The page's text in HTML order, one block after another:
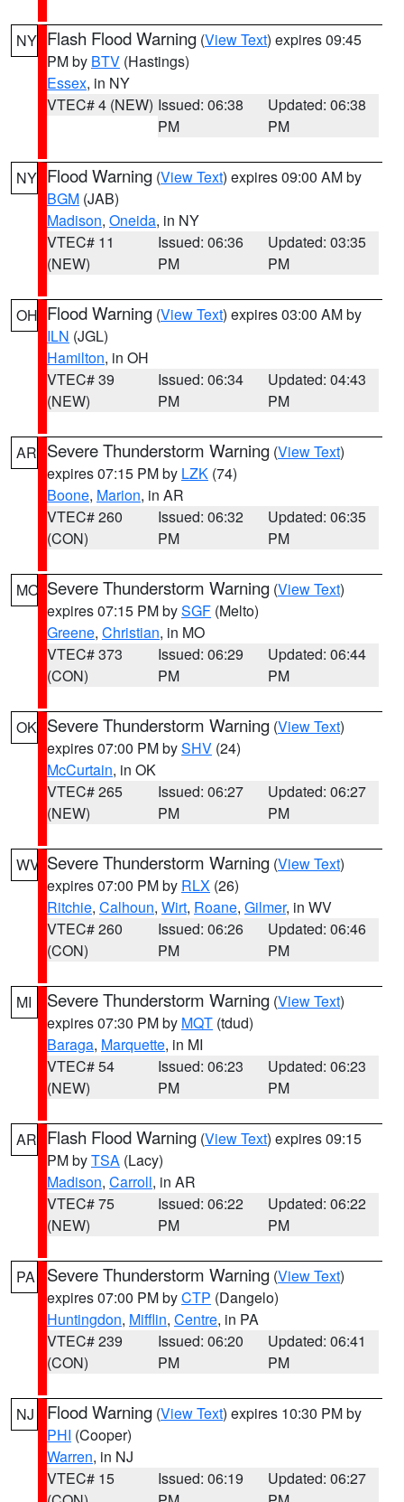
NY Flash Flood Warning (View Text) expires 09:45
PM by BTV (Hastings)
Essex, in NY
VTEC# 4 (NEW) Issued: 06:38
PM
Updated: 06:38
PM
NY Flood Warning (View Text) expires 09:00 AM by
BGM (JAB)
Madison, Oneida, in NY
VTEC# 11
(NEW)
Issued: 06:36
PM
Updated: 03:35
PM
OH Flood Warning (View Text) expires 03:00 AM by
ILN (JGL)
Hamilton, in OH
VTEC# 39
(NEW)
Issued: 06:34
PM
Updated: 04:43
PM
AR Severe Thunderstorm Warning (View Text)
expires 07:15 PM by LZK (74)
Boone, Marion, in AR
VTEC# 260
(CON)
Issued: 06:32
PM
Updated: 06:35
PM
MO Severe Thunderstorm Warning (View Text)
expires 07:15 PM bySGF (Melto)
Greene, Christian, in MO
VTEC# 373
(CON)
Issued: 06:29
PM
Updated: 06:44
PM
OK Severe Thunderstorm Warning (View Text)
expires 07:00 PM bySHV (24)
McCurtain, in OK
VTEC# 265
(NEW)
Issued: 06:27
PM
Updated: 06:27
PM
WV Severe Thunderstorm Warning (View Text)
expires 07:00 PM by RLX (26)
Ritchie, Calhoun, Wirt, Roane, Gilmer, in WV
VTEC# 260
(CON)
Issued: 06:26
PM
Updated: 06:46
PM
MI Severe Thunderstorm Warning (View Text)
expires 07:30 PM by MQT (tdud)
Baraga, Marquette, in MI
VTEC# 54
(NEW)
Issued: 06:23
PM
Updated: 06:23
PM
AR Flash Flood Warning (View Text) expires 09:15
PM byTSA (Lacy)
Madison, Carroll, in AR
VTEC# 75
(NEW)
Issued: 06:22
PM
Updated: 06:22
PM
PA Severe Thunderstorm Warning (View Text)
expires 07:00 PM byCTP (Dangelo)
Huntingdon, Mifflin, Centre, in PA
VTEC# 239
(CON)
Issued: 06:20
PM
Updated: 06:41
PM
NJ Flood Warning (View Text) expires 10:30 PM by
PHI (Cooper)
Warren, in NJ
VTEC# 15
Issued: 06:19
Updated: 06:27